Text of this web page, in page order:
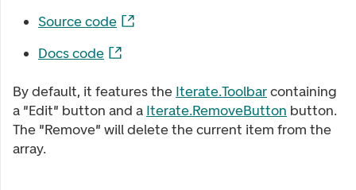
Source code
Docs code
By default, it features the Iterate.Toolbarcontaining
a "Edit" button and a Iterate.RemoveButton button.
The "Remove" will delete the current item from the
array.